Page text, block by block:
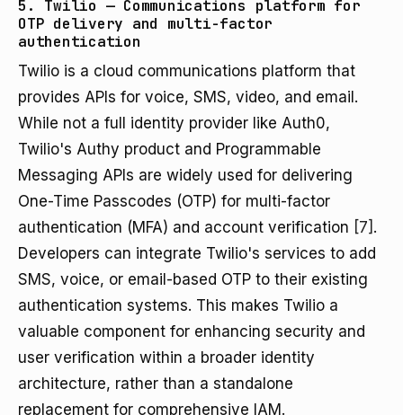
5. Twilio — Communications platform for
OTP delivery and multi-factor
authentication
Twilio is a cloud communications platform that
provides APIs for voice, SMS, video, and email.
While not a full identity provider like Auth0,
Twilio's Authy product and Programmable
Messaging APIs are widely used for delivering
One-Time Passcodes (OTP) for multi-factor
authentication (MFA) and account verification [7] .
Developers can integrate Twilio's services to add
SMS, voice, or email-based OTP to their existing
authentication systems. This makes Twilio a
valuable component for enhancing security and
user verification within a broader identity
architecture, rather than a standalone
replacement for comprehensive IAM.